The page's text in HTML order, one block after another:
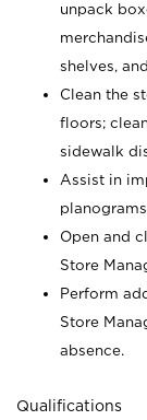
unpack
shelves,
Clean the
floors;
sidewalk
Assist in
Open and
Store
Perform
Store
absence.
Qualifications